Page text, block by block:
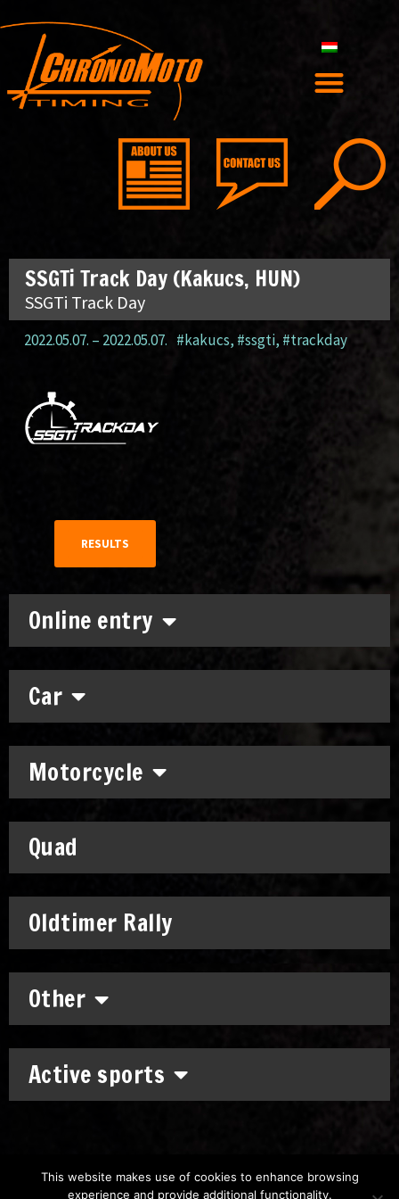
Online entry
Car
Motorcycle
Quad
Oldtimer Rally
Other
Active sports
SSGTi Track Day (Kakucs, HUN)
SSGTi Track Day
2022.05.07. – 2022.05.07. #kakucs, #ssgti, #trackday
RESULTS
This website makes use of cookies to enhance browsing
experience and provide additional functionality.